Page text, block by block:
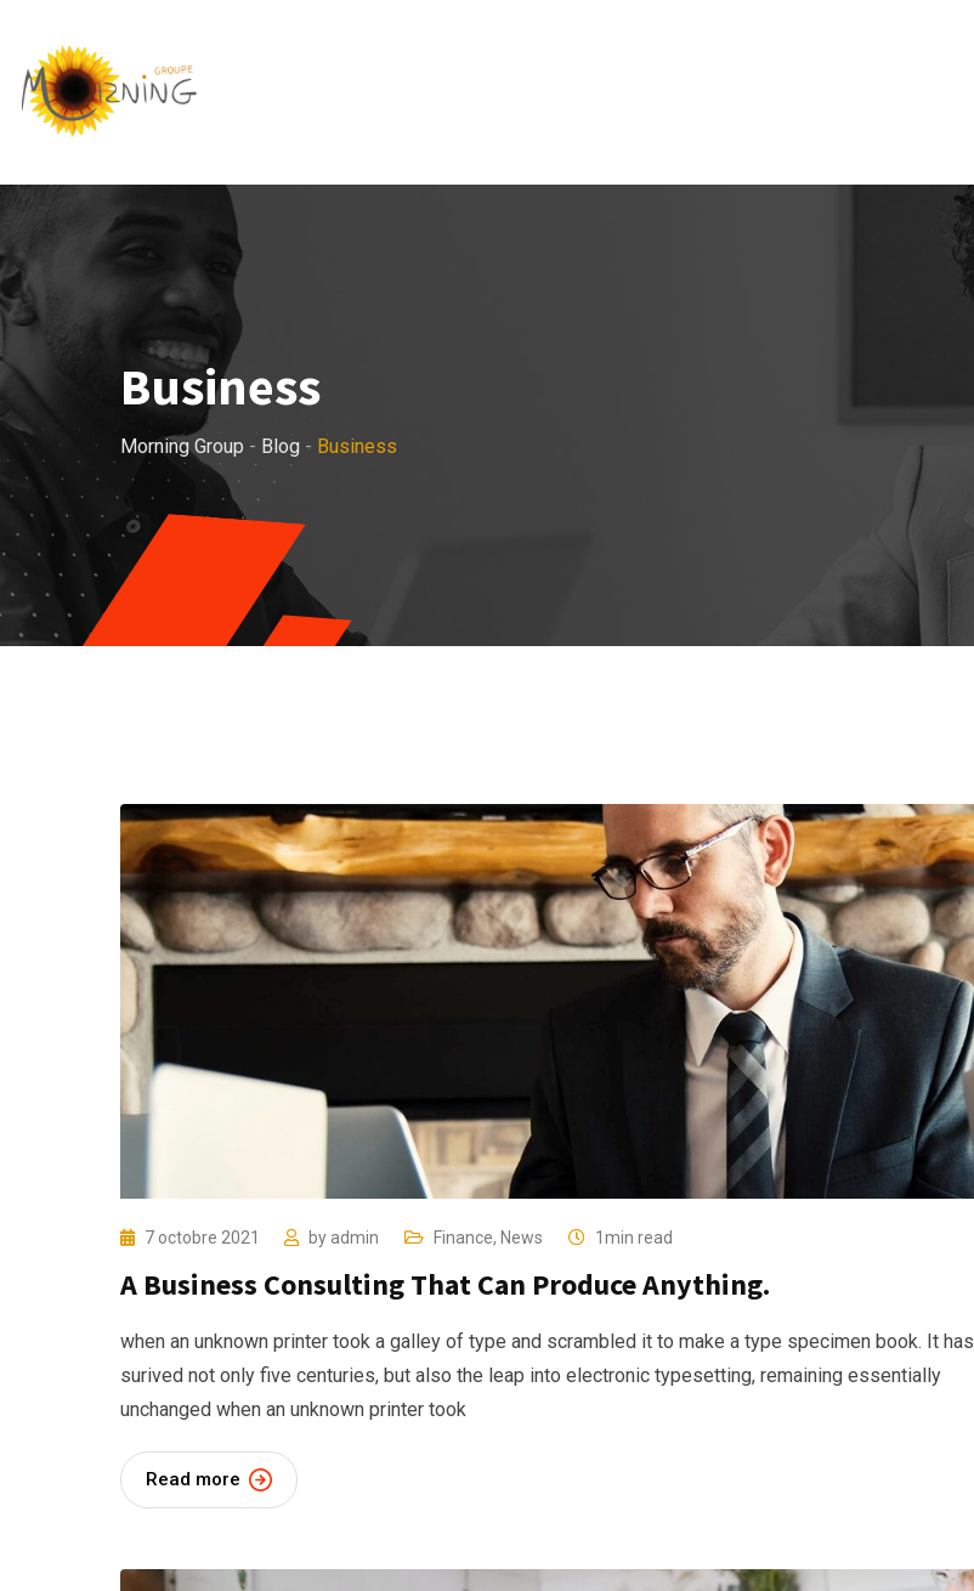
content
Business
Morning Group - Blog - Business
7 octobre 2021 by admin Finance, News 1min read
A Business Consulting That Can Produce Anything.
when an unknown printer took a galley of type and scrambled it to make a type specimen book. It has
surived not only five centuries, but also the leap into electronic typesetting, remaining essentially
unchanged when an unknown printer took
Read more